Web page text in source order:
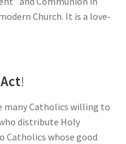
Church. It is a love-
!
Catholics willing to
distribute Holy
Catholics whose good